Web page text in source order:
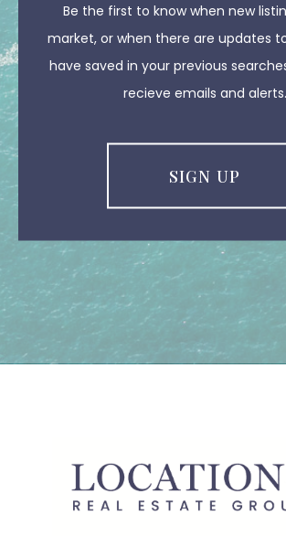
Be the first to know when new
market, or when there are updates
have saved in your previous
recieve emails and alerts.
SIGN UP